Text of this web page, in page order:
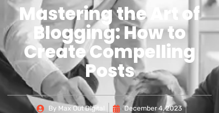
Mastering the Art of
Blogging: How to
Create Compelling
Posts
By Max Out Digital
December 4, 2023